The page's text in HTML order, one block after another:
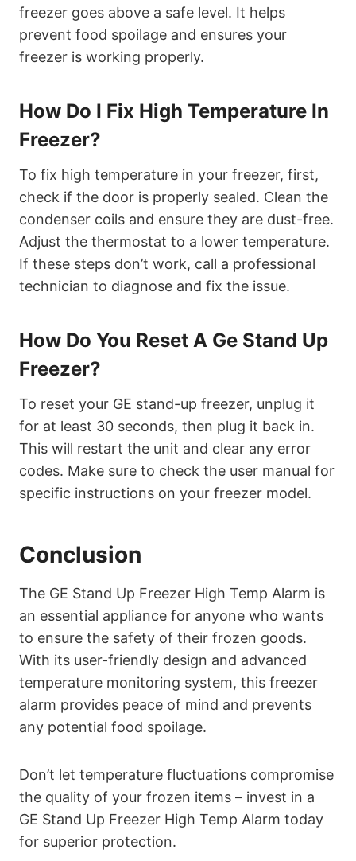
freezer goes above a safe level. It helps
prevent food spoilage and ensures your
freezer is working properly.
How Do I Fix High Temperature In
Freezer?
To fix high temperature in your freezer, first,
check if the door is properly sealed. Clean the
condenser coils and ensure they are dust-free.
Adjust the thermostat to a lower temperature.
If these steps don’t work, call a professional
technician to diagnose and fix the issue.
How Do You Reset A Ge Stand Up
Freezer?
To reset your GE stand-up freezer, unplug it
for at least 30 seconds, then plug it back in.
This will restart the unit and clear any error
codes. Make sure to check the user manual for
specific instructions on your freezer model.
Conclusion
The GE Stand Up Freezer High Temp Alarm is
an essential appliance for anyone who wants
to ensure the safety of their frozen goods.
With its user-friendly design and advanced
temperature monitoring system, this freezer
alarm provides peace of mind and prevents
any potential food spoilage.
Don’t let temperature fluctuations compromise
the quality of your frozen items – invest in a
GE Stand Up Freezer High Temp Alarm today
for superior protection.